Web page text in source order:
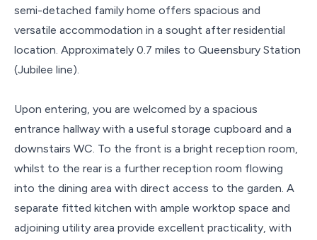
semi-detached family home offers spacious and
versatile accommodation in a sought after residential
location. Approximately 0.7 miles to Queensbury Station
(Jubilee line).
Upon entering, you are welcomed by a spacious
entrance hallway with a useful storage cupboard and a
downstairs WC. To the front is a bright reception room,
whilst to the rear is a further reception room flowing
into the dining area with direct access to the garden. A
separate fitted kitchen with ample worktop space and
adjoining utility area provide excellent practicality, with